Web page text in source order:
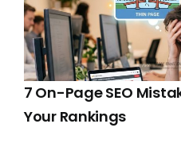
7 On-Page SEO
Your Rankings